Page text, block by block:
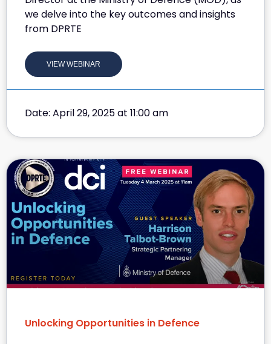
we delve into the key outcomes and insights
from DPRTE
VIEW WEBINAR
Date: April 29, 2025 at 11:00 am
Unlocking Opportunities in Defence